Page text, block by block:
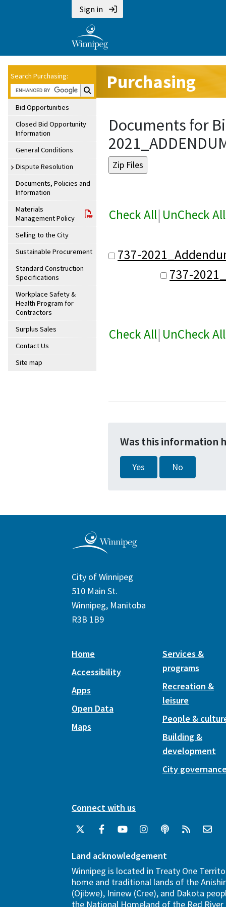
Sign in
Search Purchasing:
Search Purchasing:
Bid Opportunities
Closed Bid Opportunity
Information
General Conditions
Dispute Resolution
Documents, Policies and
Information
Materials
Management Policy
Selling to the City
Sustainable Procurement
Standard Construction
Specifications
Workplace Safety &
Health Program for
Contractors
Surplus Sales
Contact Us
Site map
Purchasing
Documents for
Check All| UnCheck All
737-
737-
Check All| UnCheck All
Was this information
Yes No
City of Winnipeg
510 Main St.
Winnipeg, Manitoba
R3B 1B9
Home
Accessibility
Apps
Open Data
Maps
Services &
programs
Recreation &
leisure
People &
Building &
development
City
Connect with us
Land acknowledgement
Winnipeg is located in Treaty One
home and traditional lands of the
(Ojibwe), Ininew (Cree), and Dakota
the National Homeland of the Red River